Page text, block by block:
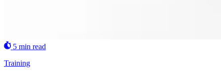
5 min read
Training